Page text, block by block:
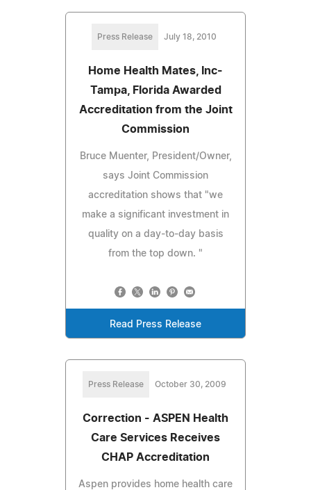
Press Release July 18, 2010
Home Health Mates, Inc-
Tampa, Florida Awarded
Accreditation from the Joint
Commission
Bruce Muenter, President/Owner,
says Joint Commission
accreditation shows that "we
make a significant investment in
quality on a day-to-day basis
from the top down. "
Read Press Release
Press Release October 30, 2009
Correction - ASPEN Health
Care Services Receives
CHAP Accreditation
Aspen provides home health care